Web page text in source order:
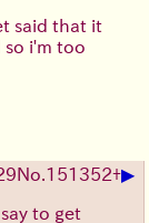
said that it
so i'm too
No. 151352+▶
to get